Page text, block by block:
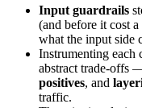
Input guardrails
(and before it cost
what the input side
Instrumenting each
abstract trade-offs
positives, and
traffic.